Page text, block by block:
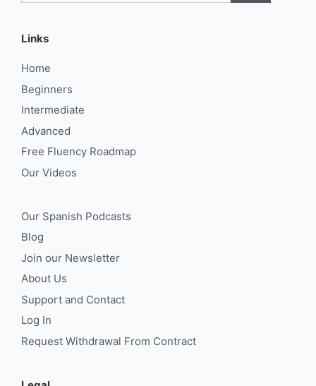
Links
Home
Beginners
Intermediate
Advanced
Free Fluency Roadmap
Our Videos
Our Spanish Podcasts
Blog
Join our Newsletter
About Us
Support and Contact
Log In
Request Withdrawal From Contract